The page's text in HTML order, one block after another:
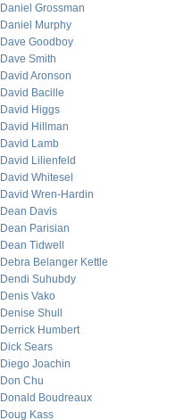
Daniel Grossman
Daniel Murphy
Dave Goodboy
Dave Smith
David Aronson
David Bacille
David Higgs
David Hillman
David Lamb
David Lilienfeld
David Whitesel
David Wren-Hardin
Dean Davis
Dean Parisian
Dean Tidwell
Debra Belanger Kettle
Dendi Suhubdy
Denis Vako
Denise Shull
Derrick Humbert
Dick Sears
Diego Joachin
Don Chu
Donald Boudreaux
Doug Kass